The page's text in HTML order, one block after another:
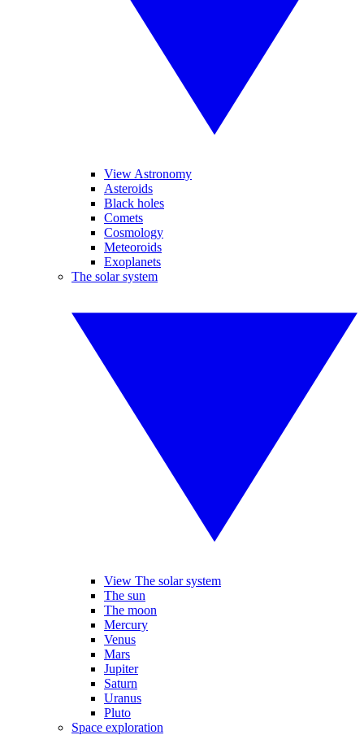
View Astronomy
Asteroids
Black holes
Comets
Cosmology
Meteoroids
Exoplanets
The solar system
View The solar system
The sun
The moon
Mercury
Venus
Mars
Jupiter
Saturn
Uranus
Pluto
Space exploration